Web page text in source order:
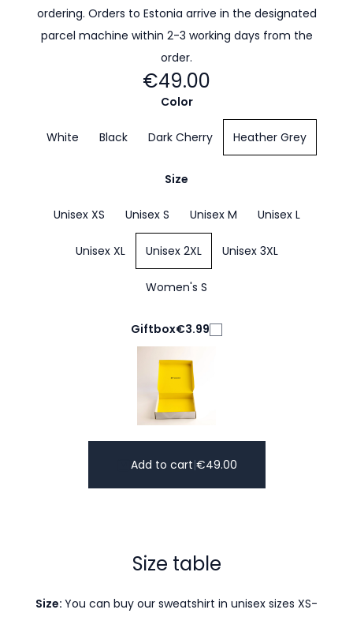
ordering. Orders to Estonia arrive in the designated
parcel machine within 2-3 working days from the
order.
€49.00
Color
White Black Dark Cherry Heather Grey
Size
Unisex XS Unisex S Unisex M Unisex L
Unisex XL Unisex 2XL Unisex 3XL
Women's S
Giftbox€3.99
Add to cart|€49.00
Size table
Size: You can buy our sweatshirt in unisex sizes XS-